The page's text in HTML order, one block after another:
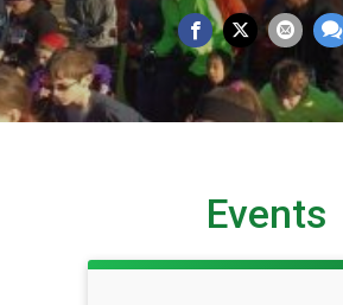
Events